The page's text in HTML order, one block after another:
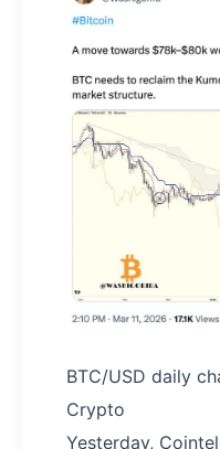
BTC/USD daily
Crypto
Yesterday,